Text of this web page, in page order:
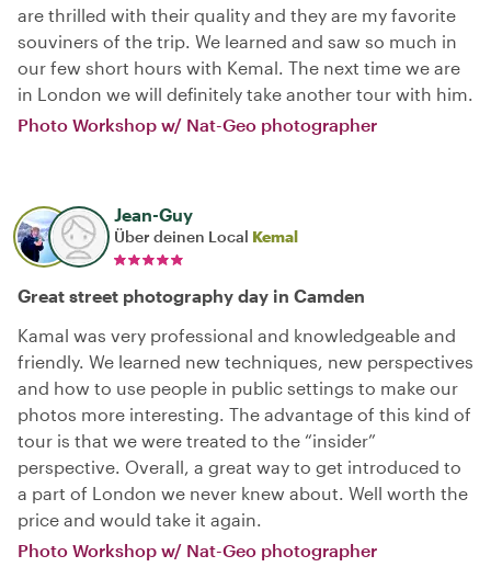
are thrilled with their quality and they are my favorite
souviners of the trip. We learned and saw so much in
our few short hours with Kemal. The next time we are
in London we will definitely take another tour with him.
Photo Workshop w/ Nat-Geo photographer
Jean-Guy
Über deinen Local Kemal
Great street photography day in Camden
Kamal was very professional and knowledgeable and
friendly. We learned new techniques, new perspectives
and how to use people in public settings to make our
photos more interesting. The advantage of this kind of
tour is that we were treated to the “insider”
perspective. Overall, a great way to get introduced to
a part of London we never knew about. Well worth the
price and would take it again.
Photo Workshop w/ Nat-Geo photographer